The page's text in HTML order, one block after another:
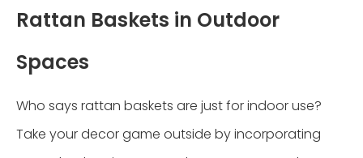
Rattan Baskets in Outdoor
Spaces
Who says rattan baskets are just for indoor use?
Take your decor game outside by incorporating